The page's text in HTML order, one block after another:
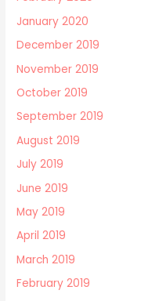
January 2020
December 2019
November 2019
October 2019
September 2019
August 2019
July 2019
June 2019
May 2019
April 2019
March 2019
February 2019